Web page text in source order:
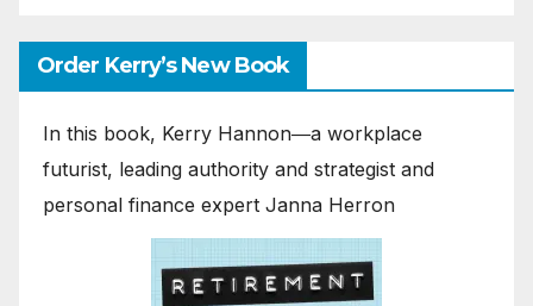
Order Kerry’s New Book
In this book, Kerry Hannon―a workplace
futurist, leading authority and strategist and
personal finance expert Janna Herron